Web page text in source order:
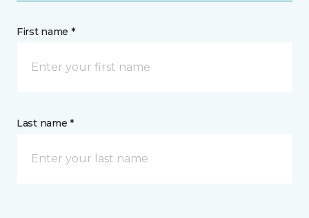
First name *
Last name *